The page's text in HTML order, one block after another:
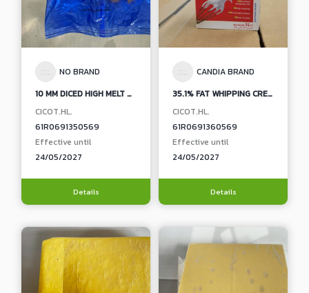
NO BRAND
10 MM DICED HIGH MELT PROCESSED CHEESE
CICOT.HL.
61R0691350569
Effective until
24/05/2027
Details
CANDIA BRAND
35.1% FAT WHIPPING CREAM (CANDIA BRAND)
CICOT.HL.
61R0691360569
Effective until
24/05/2027
Details